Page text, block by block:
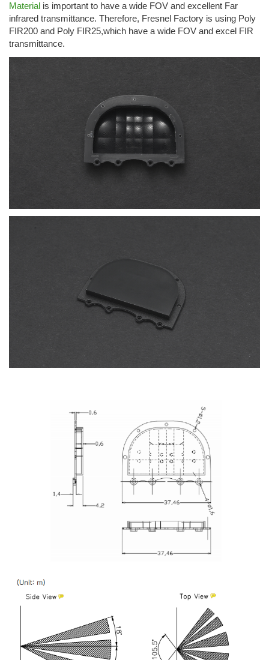
Material is important to have a wide FOV and excellent Far
infrared transmittance. Therefore, Fresnel Factory is using Poly
FIR200 and Poly FIR25,which have a wide FOV and excel FIR
transmittance.